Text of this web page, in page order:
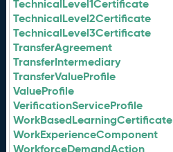
TechnicalLevel1Certificate
TechnicalLevel2Certificate
TechnicalLevel3Certificate
TransferAgreement
TransferIntermediary
TransferValueProfile
ValueProfile
VerificationServiceProfile
WorkBasedLearningCertificate
WorkExperienceComponent
WorkforceDemandAction